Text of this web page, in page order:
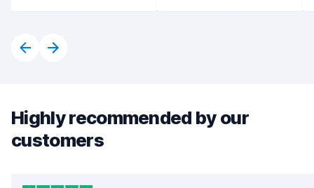
Highly recommended by our
customers